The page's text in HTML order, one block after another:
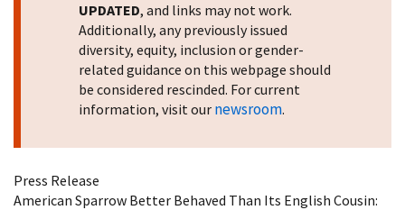
UPDATED, and links may not work.
Additionally, any previously issued
diversity, equity, inclusion or gender-
related guidance on this webpage should
be considered rescinded. For current
information, visit our newsroom.
Press Release
American Sparrow Better Behaved Than Its English Cousin: